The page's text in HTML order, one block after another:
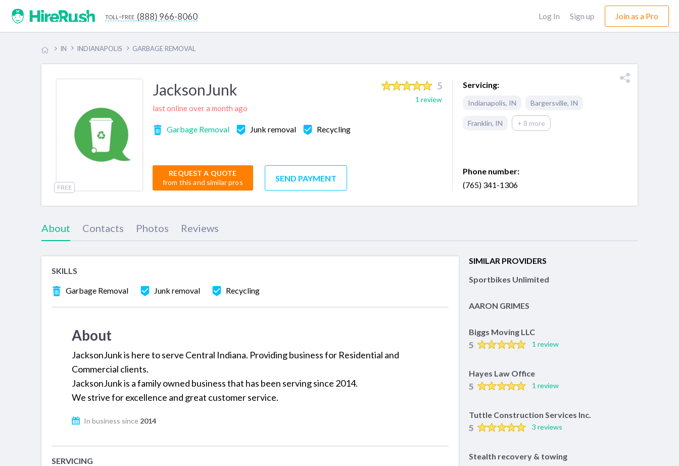
toll-free (888) 966-8060 Log In Sign up Join as a Pro
IN INDIANAPOLIS GARBAGE REMOVAL
FREE
JacksonJunk
last online over a month ago
5
1 review
Garbage Removal Junk removal Recycling
REQUEST A QUOTE
from this and similar pros
SEND PAYMENT
Servicing:
Indianapolis, IN Bargersville, IN
Franklin, IN + 8 more
Phone number:
(765) 341-1306
About Contacts Photos Reviews
SKILLS
Garbage Removal Junk removal Recycling
About
JacksonJunk is here to serve Central Indiana. Providing business for Residential and
Commercial clients.
JacksonJunk is a family owned business that has been serving since 2014.
We strive for excellence and great customer service.
In business since 2014
SERVICING
SIMILAR PROVIDERS
Sportbikes Unlimited
AARON GRIMES
Biggs Moving LLC
5 1 review
Hayes Law Office
5 1 review
Tuttle Construction Services Inc.
5 3 reviews
Stealth recovery & towing